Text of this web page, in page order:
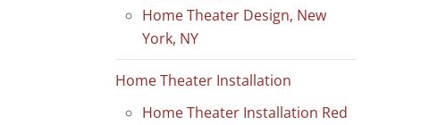
Home Theater Design, New
York, NY
Home Theater Installation
Home Theater Installation Red